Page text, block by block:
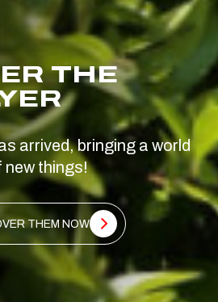
THE
arrived, bringing a world
new things!
THEM NOW